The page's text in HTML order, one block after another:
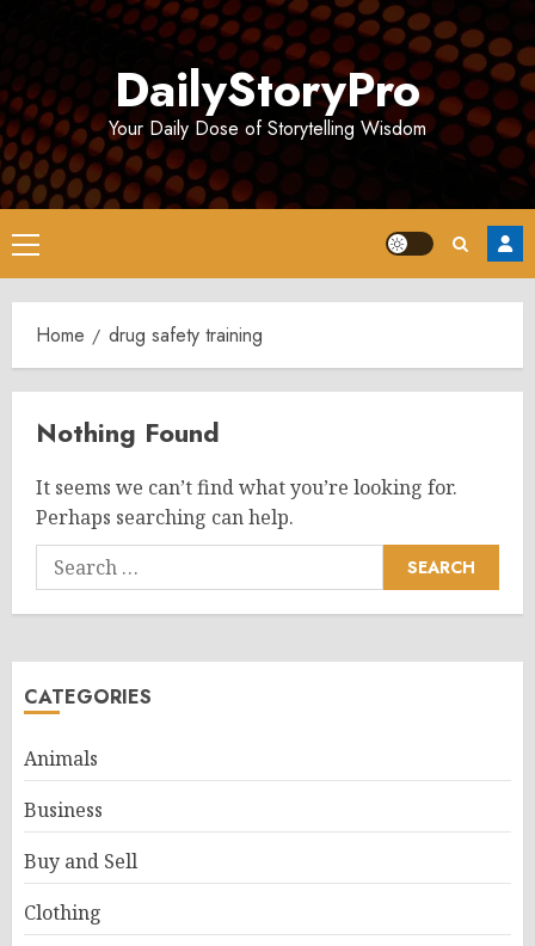
DailyStoryPro
Your Daily Dose of Storytelling Wisdom
Primary
Menu
Home drug safety training
Nothing Found
It seems we can’t find what you’re looking for.
Perhaps searching can help.
Search
for:
CATEGORIES
Animals
Business
Buy and Sell
Clothing